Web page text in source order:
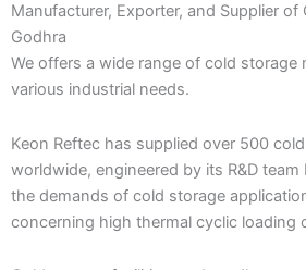
Manufacturer, Exporter, and Supplier of
Godhra
We offers a wide range of cold storage
various industrial needs.
Keon Reftec has supplied over 500
worldwide, engineered by its R&D
the demands of cold storage
concerning high thermal cyclic loading